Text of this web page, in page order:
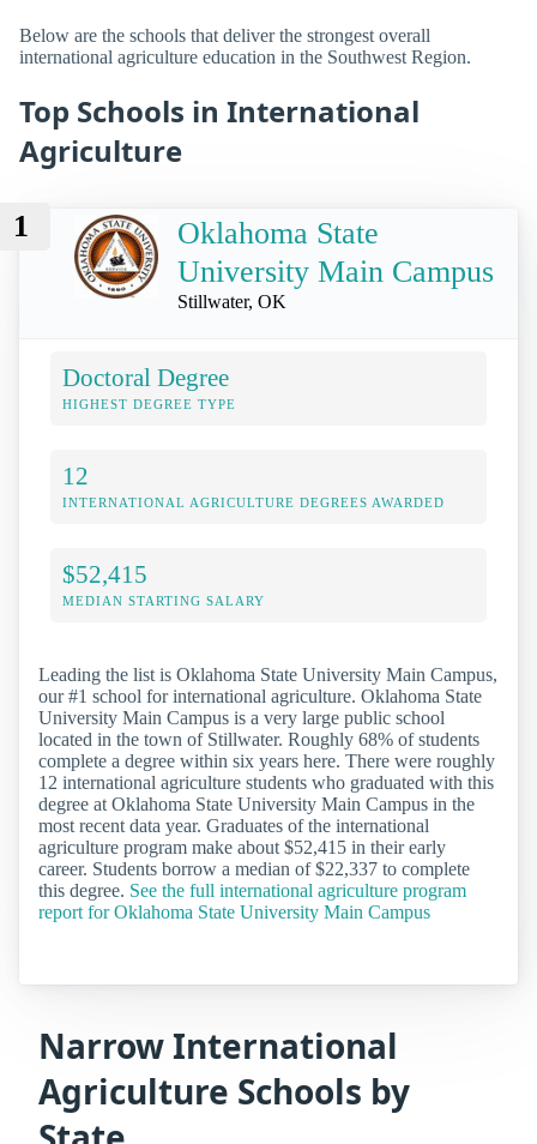
Below are the schools that deliver the strongest overall
international agriculture education in the Southwest Region.
Top Schools in International
Agriculture
1
Oklahoma State
University Main Campus
Stillwater, OK
Doctoral Degree
HIGHEST DEGREE TYPE
12
INTERNATIONAL AGRICULTURE DEGREES AWARDED
$52,415
MEDIAN STARTING SALARY
Leading the list is Oklahoma State University Main Campus,
our #1 school for international agriculture. Oklahoma State
University Main Campus is a very large public school
located in the town of Stillwater. Roughly 68% of students
complete a degree within six years here. There were roughly
12 international agriculture students who graduated with this
degree at Oklahoma State University Main Campus in the
most recent data year. Graduates of the international
agriculture program make about $52,415 in their early
career. Students borrow a median of $22,337 to complete
this degree. See the full international agriculture program
report for Oklahoma State University Main Campus
Narrow International
Agriculture Schools by